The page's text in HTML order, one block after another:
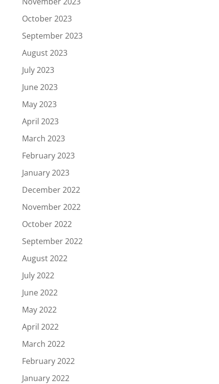
October 2023
September 2023
August 2023
July 2023
June 2023
May 2023
April 2023
March 2023
February 2023
January 2023
December 2022
November 2022
October 2022
September 2022
August 2022
July 2022
June 2022
May 2022
April 2022
March 2022
February 2022
January 2022